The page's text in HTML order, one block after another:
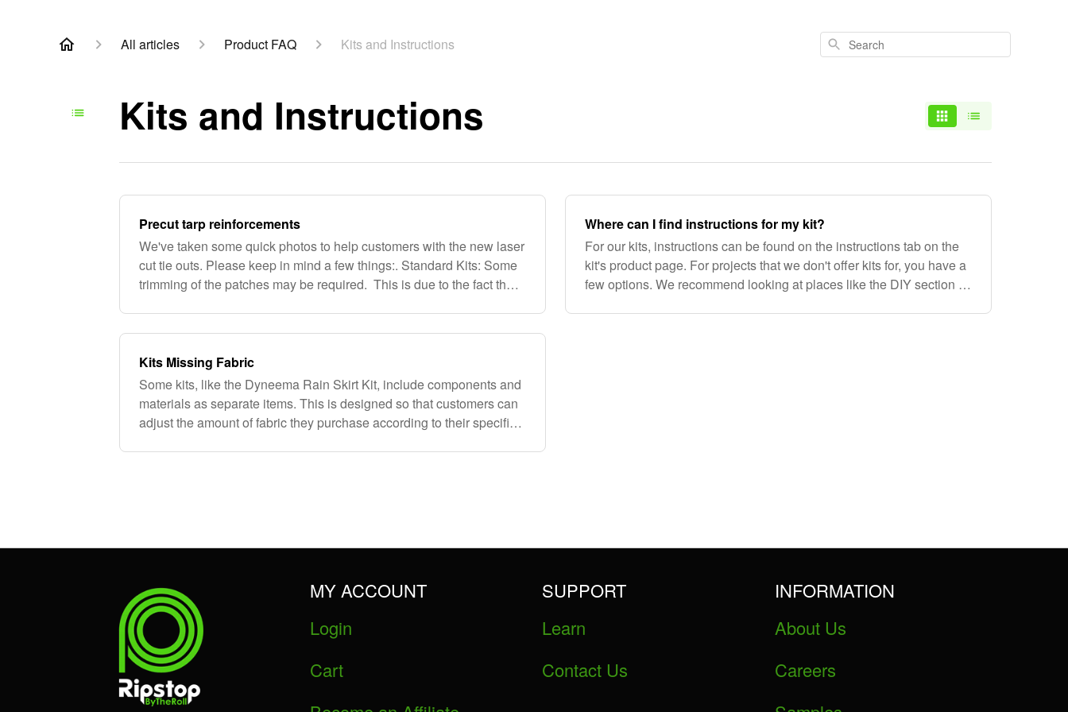
All articles Product FAQ Kits and Instructions Search
Kits and Instructions
Precut tarp reinforcements
We've taken some quick photos to help customers with the new laser
cut tie outs. Please keep in mind a few things:. Standard Kits: Some
trimming of the patches may be required. This is due to the fact that
Where can I find instructions for my kit?
For our kits, instructions can be found on the instructions tab on the
kit's product page. For projects that we don't offer kits for, you have a
few options. We recommend looking at places like the DIY section of
Kits Missing Fabric
Some kits, like the Dyneema Rain Skirt Kit, include components and
materials as separate items. This is designed so that customers can
adjust the amount of fabric they purchase according to their specific
MY ACCOUNT
Login
Cart
SUPPORT
Learn
Contact Us
INFORMATION
About Us
Careers